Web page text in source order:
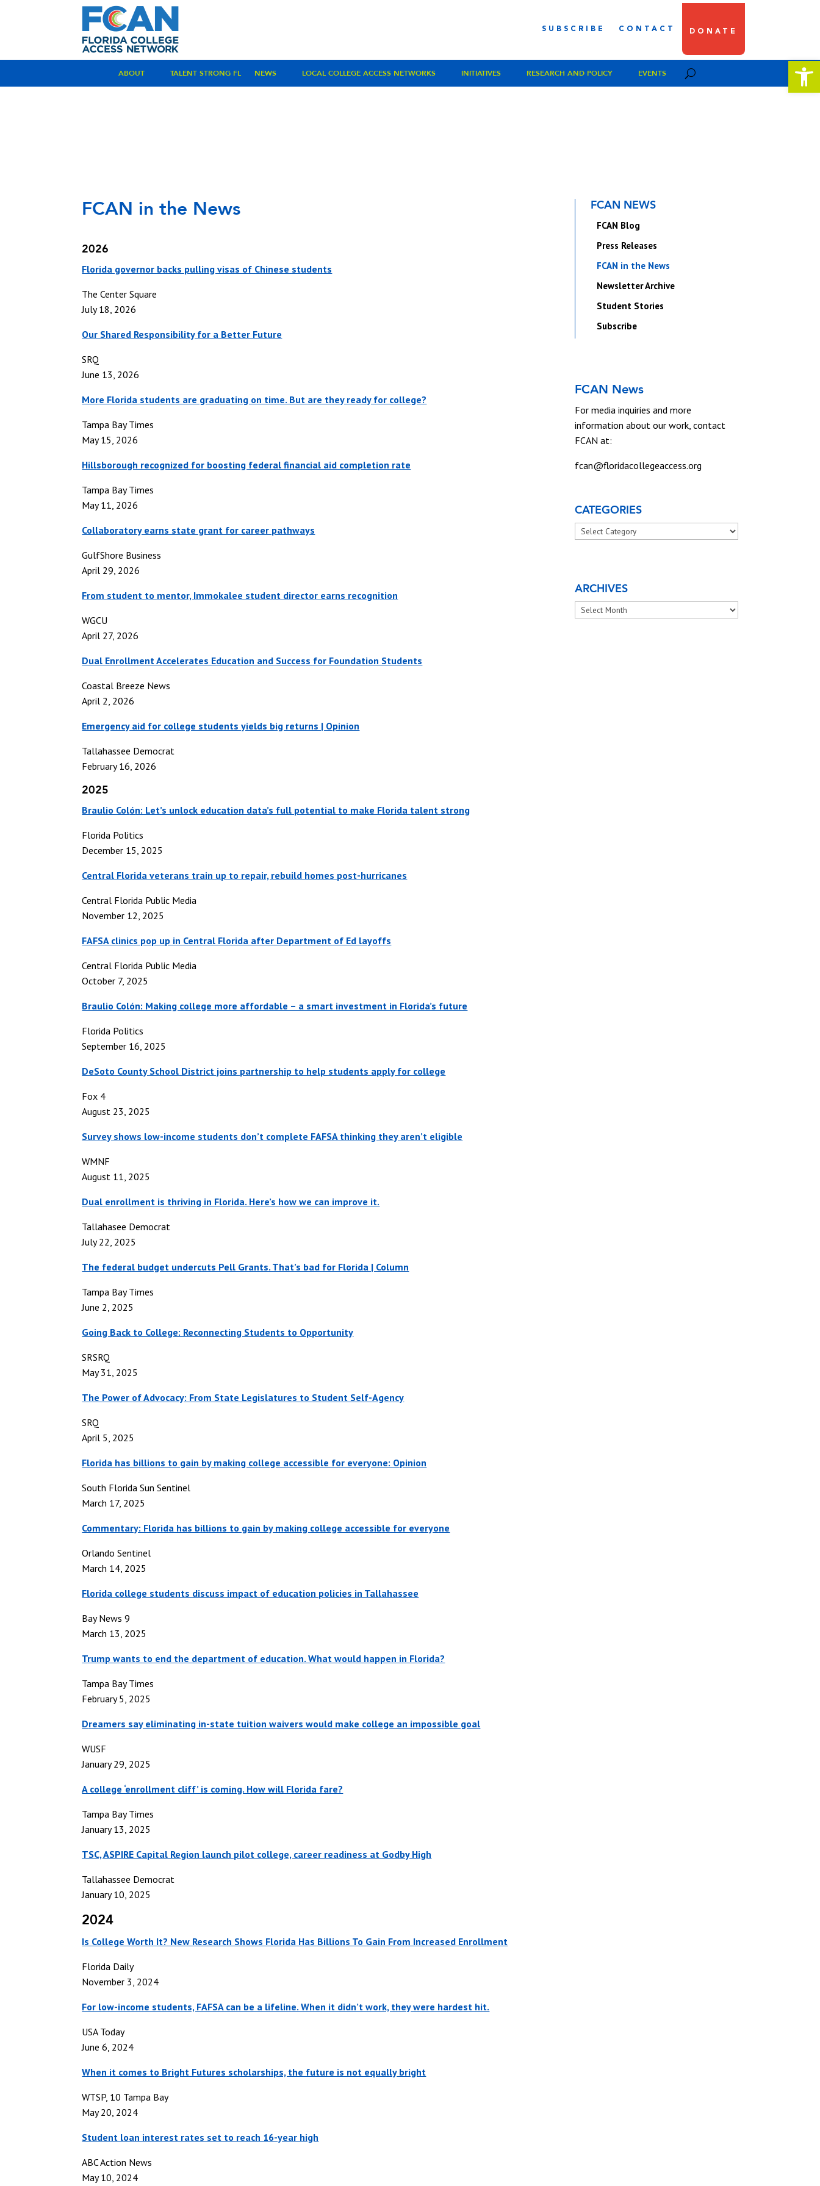
SUBSCRIBE CONTACT DONATE
ABOUT TALENT STRONG FL NEWS LOCAL COLLEGE ACCESS NETWORKS INITIATIVES RESEARCH AND POLICY EVENTS
FCAN in the News
2026
Florida governor backs pulling visas of Chinese students
The Center Square
July 18, 2026
Our Shared Responsibility for a Better Future
SRQ
June 13, 2026
More Florida students are graduating on time. But are they ready for college?
Tampa Bay Times
May 15, 2026
Hillsborough recognized for boosting federal financial aid completion rate
Tampa Bay Times
May 11, 2026
Collaboratory earns state grant for career pathways
GulfShore Business
April 29, 2026
From student to mentor, Immokalee student director earns recognition
WGCU
April 27, 2026
Dual Enrollment Accelerates Education and Success for Foundation Students
Coastal Breeze News
April 2, 2026
Emergency aid for college students yields big returns | Opinion
Tallahassee Democrat
February 16, 2026
2025
Braulio Colón: Let’s unlock education data’s full potential to make Florida talent strong
Florida Politics
December 15, 2025
Central Florida veterans train up to repair, rebuild homes post-hurricanes
Central Florida Public Media
November 12, 2025
FAFSA clinics pop up in Central Florida after Department of Ed layoffs
Central Florida Public Media
October 7, 2025
Braulio Colón: Making college more affordable – a smart investment in Florida’s future
Florida Politics
September 16, 2025
DeSoto County School District joins partnership to help students apply for college
Fox 4
August 23, 2025
Survey shows low-income students don’t complete FAFSA thinking they aren’t eligible
WMNF
August 11, 2025
Dual enrollment is thriving in Florida. Here’s how we can improve it.
Tallahasee Democrat
July 22, 2025
The federal budget undercuts Pell Grants. That’s bad for Florida | Column
Tampa Bay Times
June 2, 2025
Going Back to College: Reconnecting Students to Opportunity
SRSRQ
May 31, 2025
The Power of Advocacy: From State Legislatures to Student Self-Agency
SRQ
April 5, 2025
Florida has billions to gain by making college accessible for everyone: Opinion
South Florida Sun Sentinel
March 17, 2025
Commentary: Florida has billions to gain by making college accessible for everyone
Orlando Sentinel
March 14, 2025
Florida college students discuss impact of education policies in Tallahassee
Bay News 9
March 13, 2025
Trump wants to end the department of education. What would happen in Florida?
Tampa Bay Times
February 5, 2025
Dreamers say eliminating in-state tuition waivers would make college an impossible goal
WUSF
January 29, 2025
A college ‘enrollment cliff’ is coming. How will Florida fare?
Tampa Bay Times
January 13, 2025
TSC, ASPIRE Capital Region launch pilot college, career readiness at Godby High
Tallahassee Democrat
January 10, 2025
2024
Is College Worth It? New Research Shows Florida Has Billions To Gain From Increased Enrollment
Florida Daily
November 3, 2024
For low-income students, FAFSA can be a lifeline. When it didn’t work, they were hardest hit.
USA Today
June 6, 2024
When it comes to Bright Futures scholarships, the future is not equally bright
WTSP, 10 Tampa Bay
May 20, 2024
Student loan interest rates set to reach 16-year high
ABC Action News
May 10, 2024
FCAN NEWS
FCAN Blog
Press Releases
FCAN in the News
Newsletter Archive
Student Stories
Subscribe
FCAN News
For media inquiries and more
information about our work, contact
FCAN at:
fcan@floridacollegeaccess.org
CATEGORIES
ARCHIVES